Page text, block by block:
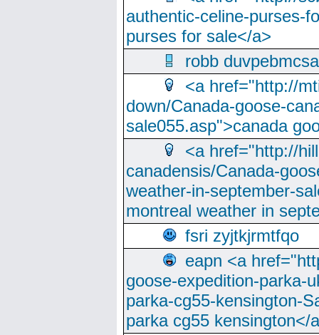
authentic-celine-purses-
purses for sale</a>
robb
<a href="http://
down/Canada-goose-
sale055.asp">canada
<a href="http://
canadensis/Canada-
weather-in-september-
montreal weather in
fsri zyjtkjrmtfqo
eapn <a
goose-expedition-parka-
parka-cg55-kensington-
parka cg55 kensington</